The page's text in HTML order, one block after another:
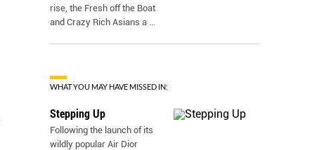
rise, the Fresh off the Boat
and Crazy Rich Asians a ...
WHAT YOU MAY HAVE MISSED IN:
Stepping Up
Following the launch of its
wildly popular Air Dior